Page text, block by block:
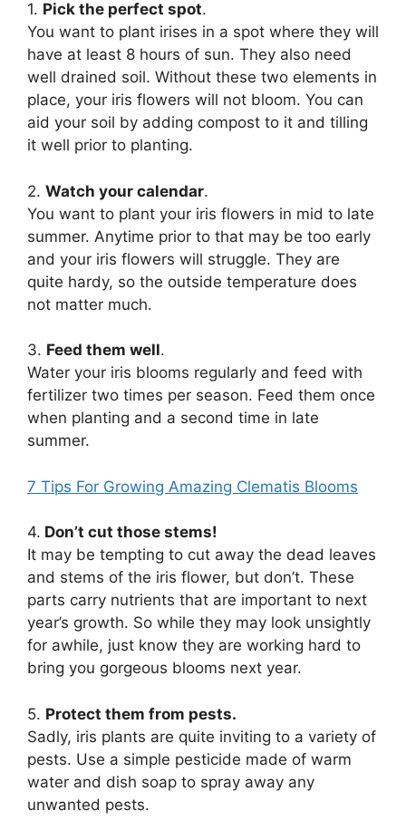
1. Pick the perfect spot.
You want to plant irises in a spot where they will
have at least 8 hours of sun. They also need
well drained soil. Without these two elements in
place, your iris flowers will not bloom. You can
aid your soil by adding compost to it and tilling
it well prior to planting.
2. Watch your calendar.
You want to plant your iris flowers in mid to late
summer. Anytime prior to that may be too early
and your iris flowers will struggle. They are
quite hardy, so the outside temperature does
not matter much.
3. Feed them well.
Water your iris blooms regularly and feed with
fertilizer two times per season. Feed them once
when planting and a second time in late
summer.
7 Tips For Growing Amazing Clematis Blooms
4. Don’t cut those stems!
It may be tempting to cut away the dead leaves
and stems of the iris flower, but don’t. These
parts carry nutrients that are important to next
year’s growth. So while they may look unsightly
for awhile, just know they are working hard to
bring you gorgeous blooms next year.
5. Protect them from pests.
Sadly, iris plants are quite inviting to a variety of
pests. Use a simple pesticide made of warm
water and dish soap to spray away any
unwanted pests.